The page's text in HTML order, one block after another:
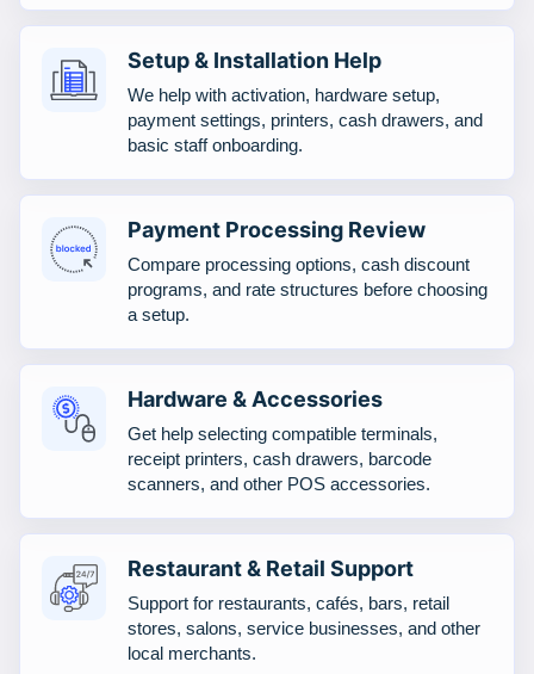
Setup & Installation Help
We help with activation, hardware setup,
payment settings, printers, cash drawers, and
basic staff onboarding.
Payment Processing Review
Compare processing options, cash discount
programs, and rate structures before choosing
a setup.
Hardware & Accessories
Get help selecting compatible terminals,
receipt printers, cash drawers, barcode
scanners, and other POS accessories.
Restaurant & Retail Support
Support for restaurants, cafés, bars, retail
stores, salons, service businesses, and other
local merchants.